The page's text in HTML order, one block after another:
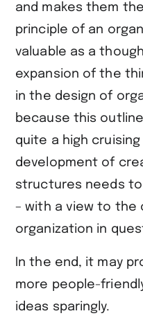
and makes them
principle of an
valuable as a
expansion of the
in the design of
because this
quite a high
development of
structures needs to
– with a view to
organization in
In the end, it may
more people-
ideas sparingly.